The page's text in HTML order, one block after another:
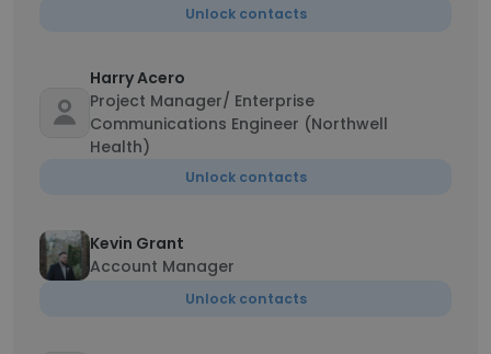
Unlock contacts
Harry Acero
Project Manager/ Enterprise
Communications Engineer (Northwell
Health)
Unlock contacts
Kevin Grant
Account Manager
Unlock contacts